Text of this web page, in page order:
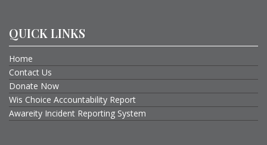
QUICK LINKS
Home
Contact Us
Donate Now
Wis Choice Accountability Report
Awareity Incident Reporting System